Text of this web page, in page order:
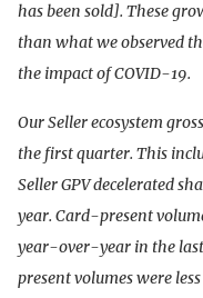
has been sold]. These
than what we observed
the impact of COVID-19.
Our Seller ecosystem
the first quarter. This
Seller GPV decelerated
year. Card-present
year-over-year in the
present volumes were